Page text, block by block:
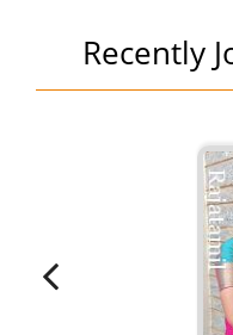
Recently